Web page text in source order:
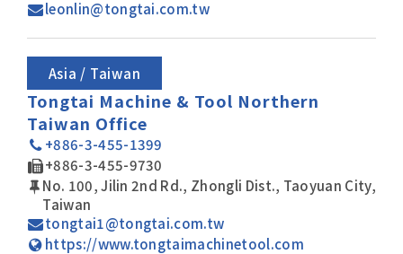
leonlin@tongtai.com.tw
Asia / Taiwan
Tongtai Machine & Tool Northern
Taiwan Office
+886-3-455-1399
+886-3-455-9730
No. 100, Jilin 2nd Rd., Zhongli Dist., Taoyuan City,
Taiwan
tongtai1@tongtai.com.tw
https://www.tongtaimachinetool.com